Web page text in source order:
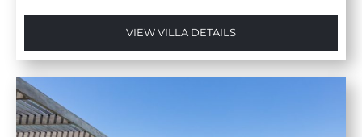
VIEW VILLA DETAILS